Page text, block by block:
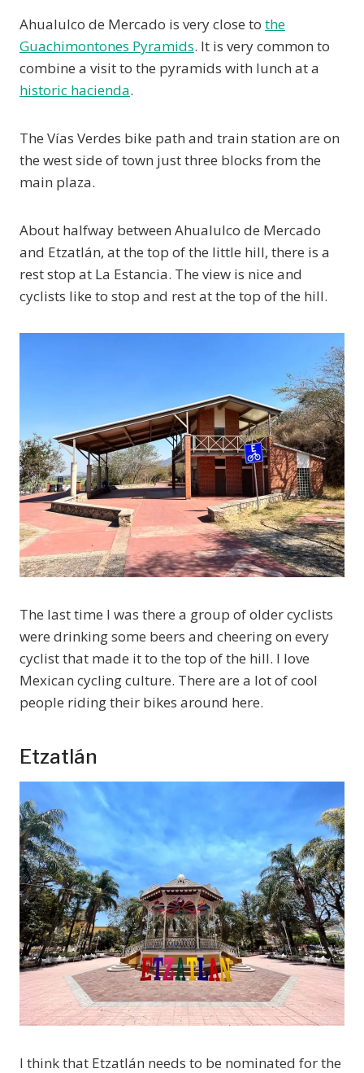
Ahualulco de Mercado is very close to the
Guachimontones Pyramids. It is very common to
combine a visit to the pyramids with lunch at a
historic hacienda.
The Vías Verdes bike path and train station are on
the west side of town just three blocks from the
main plaza.
About halfway between Ahualulco de Mercado
and Etzatlán, at the top of the little hill, there is a
rest stop at La Estancia. The view is nice and
cyclists like to stop and rest at the top of the hill.
The last time I was there a group of older cyclists
were drinking some beers and cheering on every
cyclist that made it to the top of the hill. I love
Mexican cycling culture. There are a lot of cool
people riding their bikes around here.
Etzatlán
I think that Etzatlán needs to be nominated for the